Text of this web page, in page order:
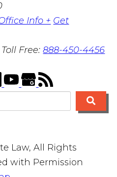
Info + Get
Toll Free:888-450-4456
Law, All Rights
with Permission